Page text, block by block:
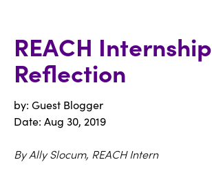
REACH Internship
Reflection
by: Guest Blogger
Date: Aug 30, 2019
By Ally Slocum, REACH Intern